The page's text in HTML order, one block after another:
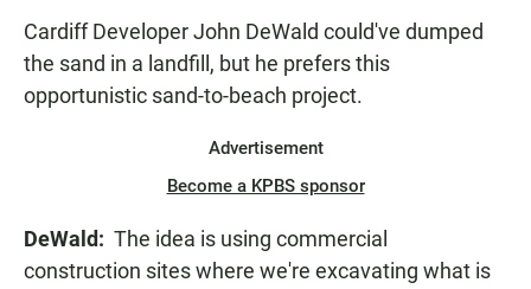
Cardiff Developer John DeWald could've dumped
the sand in a landfill, but he prefers this
opportunistic sand-to-beach project.
Advertisement
Become a KPBS sponsor
DeWald: The idea is using commercial
construction sites where we're excavating what is